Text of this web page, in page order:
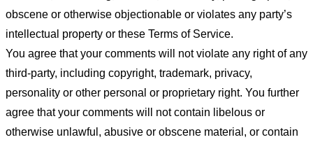
obscene or otherwise objectionable or violates any party’s
intellectual property or these Terms of Service.
You agree that your comments will not violate any right of any
third-party, including copyright, trademark, privacy,
personality or other personal or proprietary right. You further
agree that your comments will not contain libelous or
otherwise unlawful, abusive or obscene material, or contain